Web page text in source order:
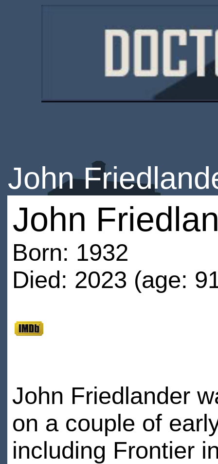
John
John
Born: 1932
Died: 2023 (age:
John Friedlander
on a couple of
including Frontier